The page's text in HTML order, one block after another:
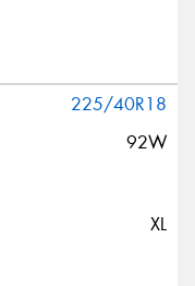
225/40R18
92W
XL